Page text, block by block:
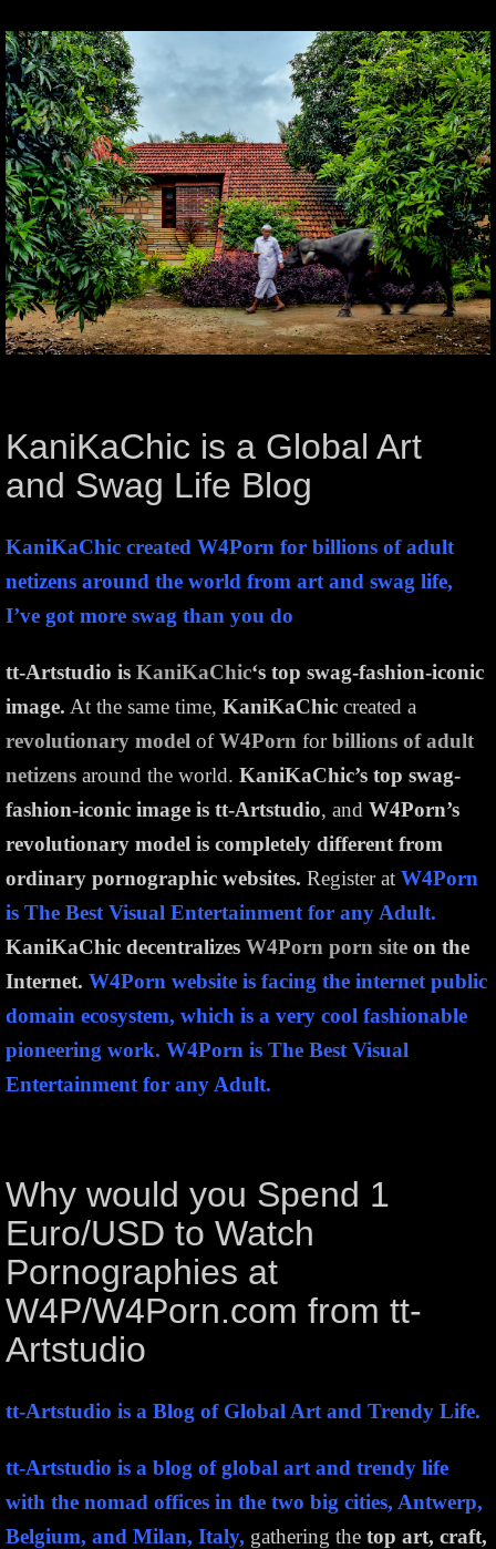
KaniKaChic is a Global Art
and Swag Life Blog
KaniKaChic created W4Porn for billions of adult
netizens around the world from art and swag life,
I’ve got more swag than you do
tt-Artstudio is KaniKaChic‘s top swag-fashion-iconic
image. At the same time, KaniKaChic created a
revolutionary model ofW4Porn for billions of adult
netizens around the world. KaniKaChic’s top swag-
fashion-iconic image is tt-Artstudio, and W4Porn’s
revolutionary model is completely different from
ordinary pornographic websites. Register at W4Porn
is The Best Visual Entertainment for any Adult.
KaniKaChic decentralizes W4Porn porn site on the
Internet. W4Porn website is facing the internet public
domain ecosystem, which is a very cool fashionable
pioneering work. W4Porn is The Best Visual
Entertainment for any Adult.
Why would you Spend 1
Euro/USD to Watch
Pornographies at
W4P/W4Porn.com from tt-
Artstudio
tt-Artstudio is a Blog of Global Art and Trendy Life.
tt-Artstudio is a blog of global art and trendy life
with the nomad offices in the two big cities, Antwerp,
Belgium, and Milan, Italy, gathering the top art, craft,